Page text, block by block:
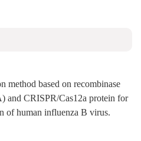
method based on recombinase
and CRISPR/Cas12a protein for
of human influenza B virus.